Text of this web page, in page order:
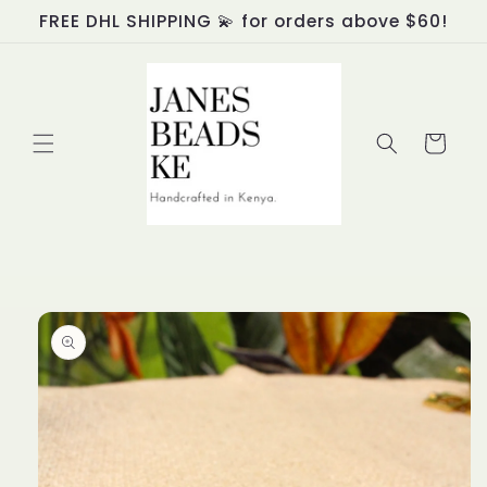
Skip to
content
FREE DHL SHIPPING 💫 for orders above $60!
Cart
Skip to
product
information